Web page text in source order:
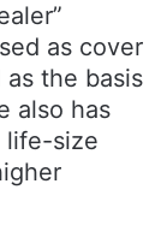
as cover
as the basis
also has
life-size